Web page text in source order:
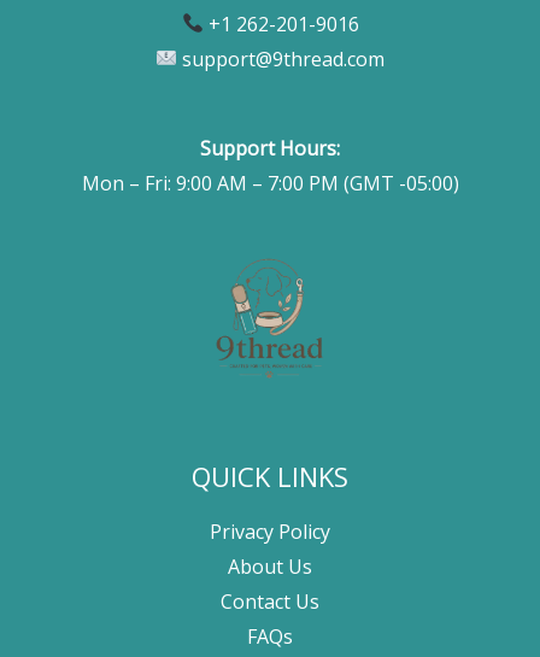
+1 262-201-9016
support@9thread.com
Support Hours:
Mon – Fri: 9:00 AM – 7:00 PM (GMT -05:00)
QUICK LINKS
Privacy Policy
About Us
Contact Us
FAQs